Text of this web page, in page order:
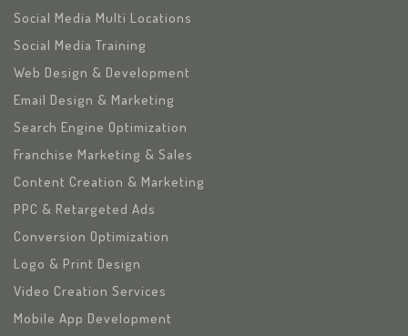
Social Media Multi Locations
Social Media Training
Web Design & Development
Email Design & Marketing
Search Engine Optimization
Franchise Marketing & Sales
Content Creation & Marketing
PPC & Retargeted Ads
Conversion Optimization
Logo & Print Design
Video Creation Services
Mobile App Development